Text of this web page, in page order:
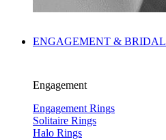
ENGAGEMENT & BRIDAL
Engagement
Engagement Rings
Solitaire Rings
Halo Rings